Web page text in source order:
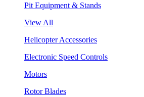
Pit Equipment & Stands
View All
Helicopter Accessories
Electronic Speed Controls
Motors
Rotor Blades